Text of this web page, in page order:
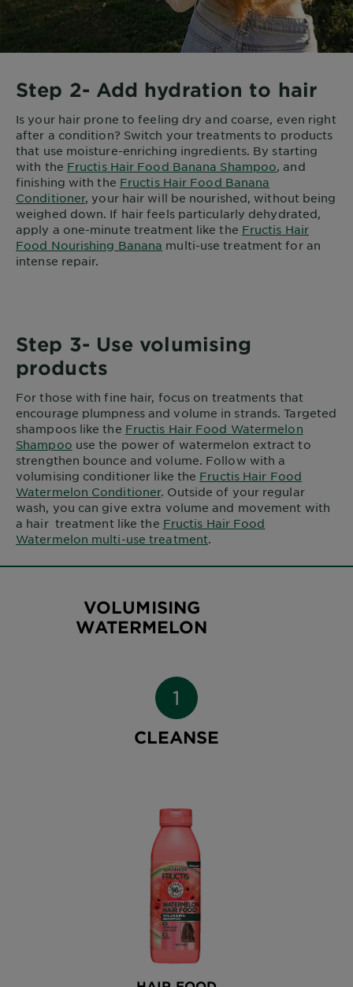
Step 2- Add hydration to hair
Is your hair prone to feeling dry and coarse, even right
after a condition? Switch your treatments to products
that use moisture-enriching ingredients. By starting
with the Fructis Hair Food Banana Shampoo , and
finishing with the Fructis Hair Food Banana
Conditioner, your hair will be nourished, without being
weighed down. If hair feels particularly dehydrated,
apply a one-minute treatment like the Fructis Hair
Food Nourishing Banana multi-use treatment for an
intense repair.
Step 3- Use volumising
products
For those with fine hair, focus on treatments that
encourage plumpness and volume in strands. Targeted
shampoos like the Fructis Hair Food Watermelon
Shampoo use the power of watermelon extract to
strengthen bounce and volume. Follow with a
volumising conditioner like the Fructis Hair Food
Watermelon Conditioner. Outside of your regular
wash, you can give extra volume and movement with
a hair treatment like the Fructis Hair Food
Watermelon multi-use treatment
VOLUMISING
WATERMELON
CLEANSE